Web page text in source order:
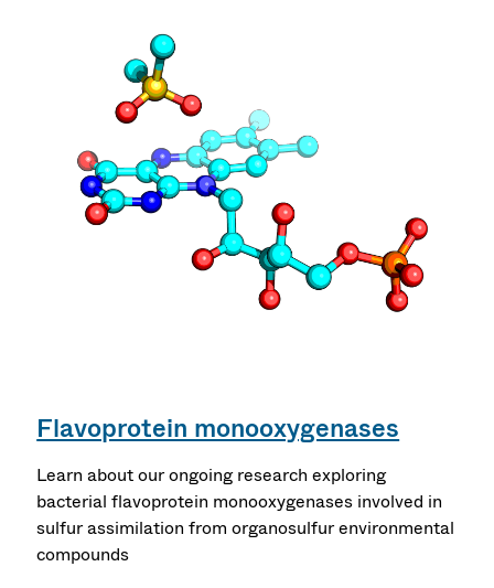
Flavoprotein monooxygenases
Learn about our ongoing research exploring
bacterial flavoprotein monooxygenases involved in
sulfur assimilation from organosulfur environmental
compounds